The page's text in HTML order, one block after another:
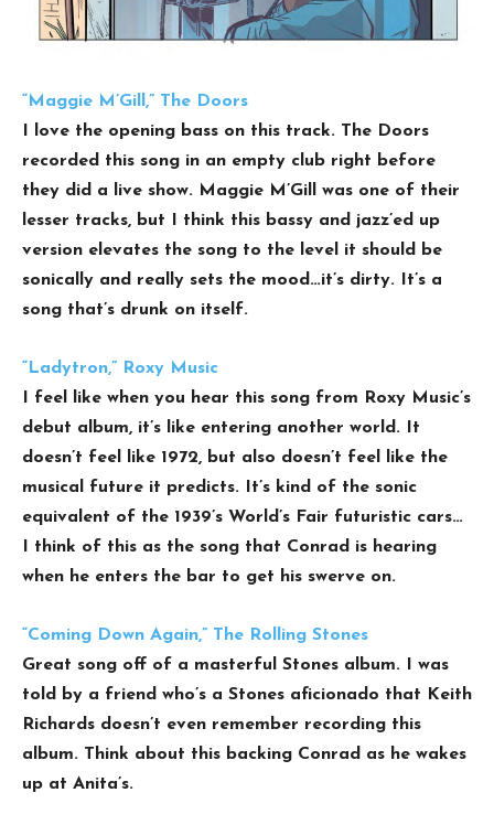
“Maggie M’Gill,” The Doors
I love the opening bass on this track. The Doors
recorded this song in an empty club right before
they did a live show. Maggie M’Gill was one of their
lesser tracks, but I think this bassy and jazz’ed up
version elevates the song to the level it should be
sonically and really sets the mood…it’s dirty. It’s a
song that’s drunk on itself.
“Ladytron,” Roxy Music
I feel like when you hear this song from Roxy Music’s
debut album, it’s like entering another world. It
doesn’t feel like 1972, but also doesn’t feel like the
musical future it predicts. It’s kind of the sonic
equivalent of the 1939’s World’s Fair futuristic cars…
I think of this as the song that Conrad is hearing
when he enters the bar to get his swerve on.
“Coming Down Again,” The Rolling Stones
Great song off of a masterful Stones album. I was
told by a friend who’s a Stones aficionado that Keith
Richards doesn’t even remember recording this
album. Think about this backing Conrad as he wakes
up at Anita’s.